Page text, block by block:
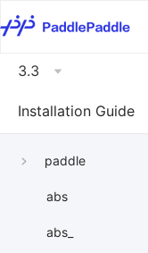
3.3
Installation Guide
paddle
abs
abs_